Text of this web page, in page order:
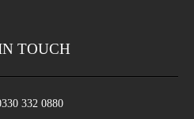
TOUCH
332 0880